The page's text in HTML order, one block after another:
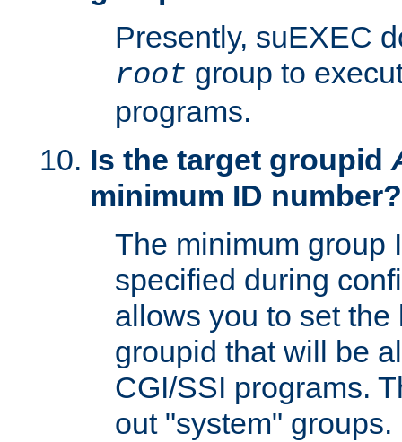
Presently, suEXEC
root group to
programs.
Is the target groupid
minimum ID number?
The minimum group
specified during
allows you to set
groupid that will be
CGI/SSI programs.
out "system" groups.